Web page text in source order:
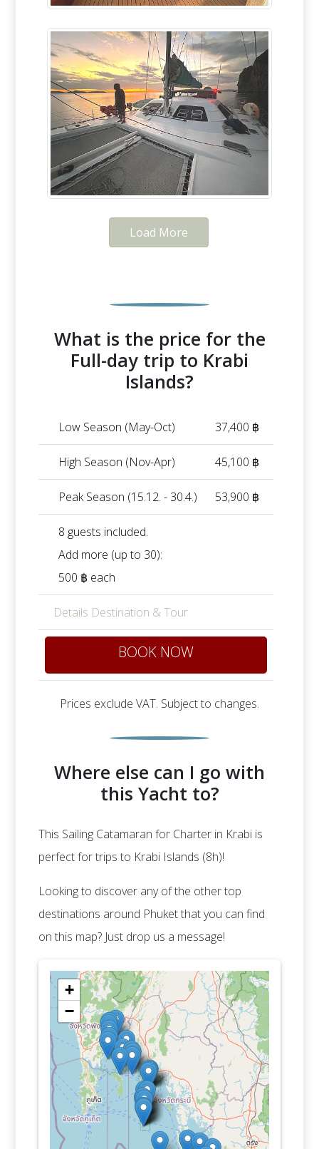
Load More
What is the price for the
Full-day trip to Krabi
Islands?
Low Season (May-Oct) 37,400 ฿
High Season (Nov-Apr) 45,100 ฿
Peak Season (15.12. - 30.4.) 53,900 ฿
8 guests included.
Add more (up to 30):
500 ฿ each
Details Destination & Tour
BOOK NOW
Prices exclude VAT. Subject to changes.
Where else can I go with
this Yacht to?
This Sailing Catamaran for Charter in Krabi is
perfect for trips to Krabi Islands (8h)!
Looking to discover any of the other top
destinations around Phuket that you can find
on this map? Just drop us a message!
+
−